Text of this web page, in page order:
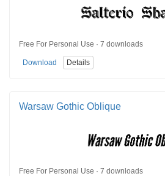
Free For Personal Use · 7 downloads
Download Details
Warsaw Gothic Oblique
Free For Personal Use · 7 downloads